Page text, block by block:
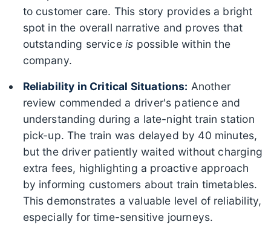
to customer care. This story provides a bright
spot in the overall narrative and proves that
outstanding serviceis possible within the
company.
Reliability in Critical Situations: Another
review commended a driver's patience and
understanding during a late-night train station
pick-up. The train was delayed by 40 minutes,
but the driver patiently waited without charging
extra fees, highlighting a proactive approach
by informing customers about train timetables.
This demonstrates a valuable level of reliability,
especially for time-sensitive journeys.